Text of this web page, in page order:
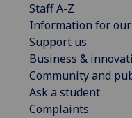
Staff A-Z
Information for
Support us
Business &
Community and
Ask a student
Complaints